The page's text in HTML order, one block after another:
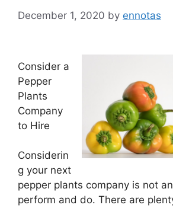
December 1, 2020 by ennotas
Consider a
Pepper
Plants
Company
to Hire
Considerin
g your next
pepper plants company is not
perform and do. There are